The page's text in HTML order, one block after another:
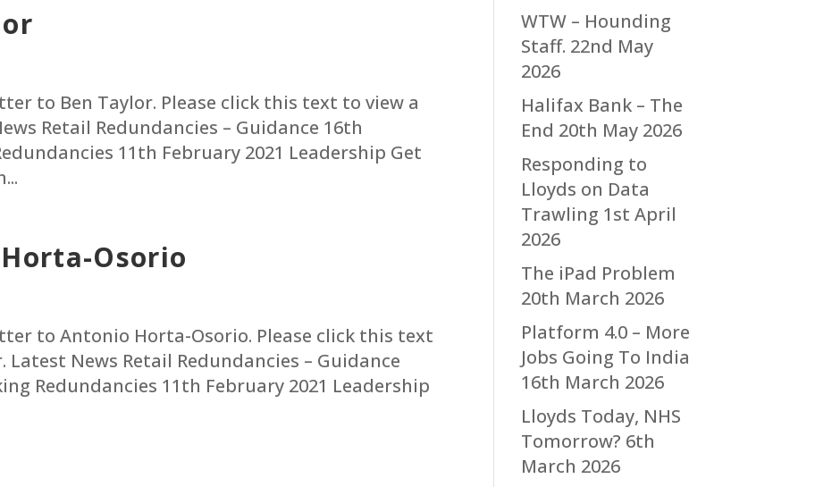
to Ben Taylor. Please click this text to view a
Retail Redundancies – Guidance 16th
11th February 2021 Leadership Get
Osorio
to Antonio Horta-Osorio. Please click this text
News Retail Redundancies – Guidance
Redundancies 11th February 2021 Leadership
WTW – Hounding
Staff. 22nd May
2026
Halifax Bank – The
End 20th May 2026
Responding to
Lloyds on Data
Trawling 1st April
2026
The iPad Problem
20th March 2026
Platform 4.0 – More
Jobs Going To India
16th March 2026
Lloyds Today, NHS
Tomorrow? 6th
March 2026